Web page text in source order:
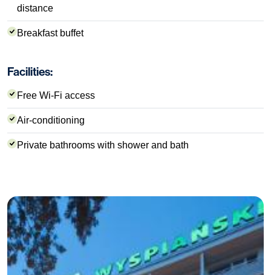
distance
Breakfast buffet
Facilities:
Free Wi-Fi access
Air-conditioning
Private bathrooms with shower and bath